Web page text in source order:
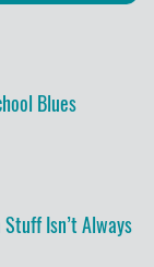
Blues
Isn’t Always